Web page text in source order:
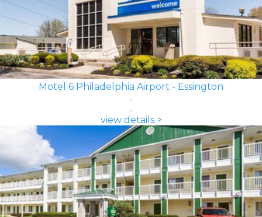
Motel 6 Philadelphia Airport - Essington
view details >